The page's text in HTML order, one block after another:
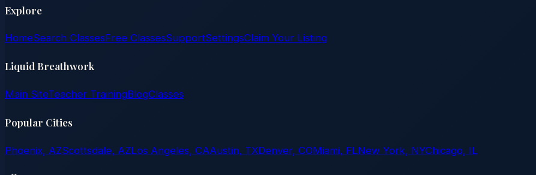
Explore
HomeSearch ClassesFree ClassesSupportSettingsClaim Your Listing
Liquid Breathwork
Main SiteTeacher TrainingBlogClasses
Popular Cities
Phoenix, AZScottsdale, AZLos Angeles, CAAustin, TXDenver, COMiami, FLNew York, NYChicago, IL